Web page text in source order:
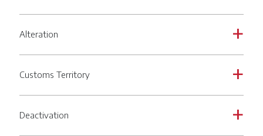
a
Alteration
a
Customs Territory
a
Deactivation